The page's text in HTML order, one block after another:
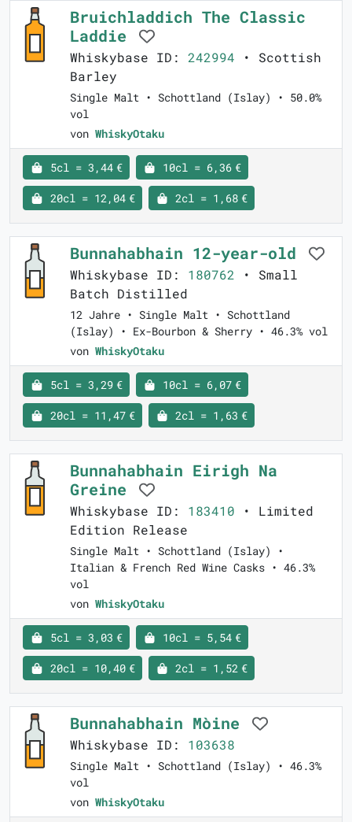
Bruichladdich The Classic
Laddie
Whiskybase ID: 242994 • Scottish
Barley
Single Malt • Schottland (Islay) • 50.0%
vol
von WhiskyOtaku
5cl = 3,44 € 10cl = 6,36 €
20cl = 12,04 € 2cl = 1,68 €
Bunnahabhain 12-year-old
Whiskybase ID: 180762 • Small
Batch Distilled
12 Jahre • Single Malt • Schottland
(Islay) • Ex-Bourbon & Sherry • 46.3% vol
von WhiskyOtaku
5cl = 3,29 € 10cl = 6,07 €
20cl = 11,47 € 2cl = 1,63 €
Bunnahabhain Eirigh Na
Greine
Whiskybase ID: 183410 • Limited
Edition Release
Single Malt • Schottland (Islay) •
Italian & French Red Wine Casks • 46.3%
vol
von WhiskyOtaku
5cl = 3,03 € 10cl = 5,54 €
20cl = 10,40 € 2cl = 1,52 €
Bunnahabhain Mòine
Whiskybase ID: 103638
Single Malt • Schottland (Islay) • 46.3%
vol
von WhiskyOtaku